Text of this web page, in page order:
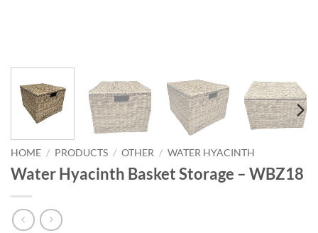
HOME / PRODUCTS / OTHER / WATER HYACINTH
Water Hyacinth Basket Storage – WBZ18